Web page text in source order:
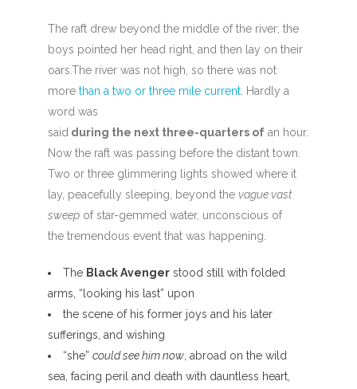
The raft drew beyond the middle of the river; the
boys pointed her head right, and then lay on their
oars.The river was not high, so there was not
more than a two or three mile current. Hardly a
word was
said during the next three-quarters ofan hour.
Now the raft was passing before the distant town.
Two or three glimmering lights showed where it
lay, peacefully sleeping, beyond the vague vast
sweepof star-gemmed water, unconscious of
the tremendous event that was happening.
The Black Avengerstood still with folded
arms, “looking his last” upon
the scene of his former joys and his later
sufferings, and wishing
“she” could see him now, abroad on the wild
sea, facing peril and death with dauntless heart,